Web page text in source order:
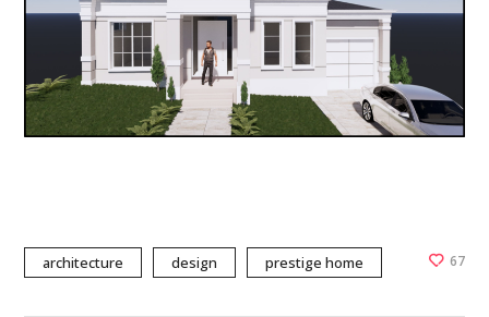
architecture design prestige home 67